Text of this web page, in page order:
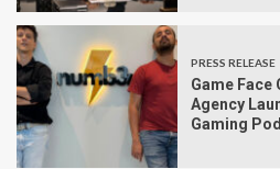
PRESS RELEASE
Game Face
Agency
Gaming